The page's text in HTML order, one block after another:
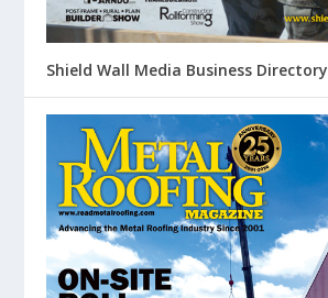
Shield Wall Media Business Directory